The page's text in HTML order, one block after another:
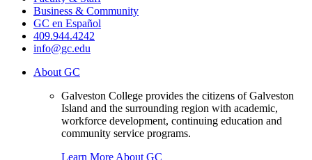
Business & Community
GC en Español
409.944.4242
info@gc.edu
About GC
Galveston College provides the citizens of Galveston
Island and the surrounding region with academic,
workforce development, continuing education and
community service programs.
Learn More About GC